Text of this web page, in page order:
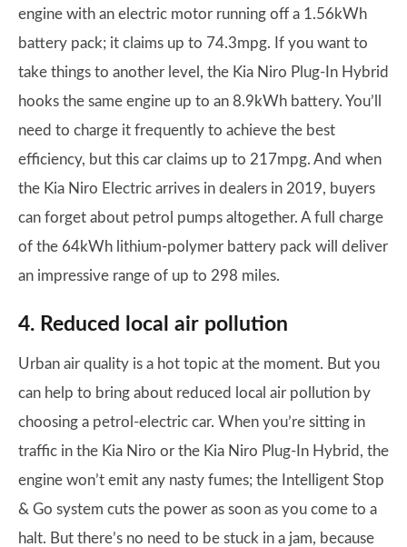
engine with an electric motor running off a 1.56kWh
battery pack; it claims up to 74.3mpg. If you want to
take things to another level, the Kia Niro Plug-In Hybrid
hooks the same engine up to an 8.9kWh battery. You’ll
need to charge it frequently to achieve the best
efficiency, but this car claims up to 217mpg. And when
the Kia Niro Electric arrives in dealers in 2019, buyers
can forget about petrol pumps altogether. A full charge
of the 64kWh lithium-polymer battery pack will deliver
an impressive range of up to 298 miles.
4. Reduced local air pollution
Urban air quality is a hot topic at the moment. But you
can help to bring about reduced local air pollution by
choosing a petrol-electric car. When you’re sitting in
traffic in the Kia Niro or the Kia Niro Plug-In Hybrid, the
engine won’t emit any nasty fumes; the Intelligent Stop
& Go system cuts the power as soon as you come to a
halt. But there’s no need to be stuck in a jam, because